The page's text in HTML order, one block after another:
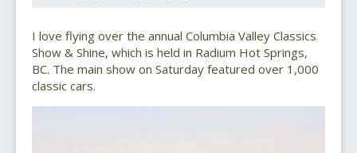
I love flying over the annual Columbia Valley Classics
Show & Shine, which is held in Radium Hot Springs,
BC. The main show on Saturday featured over 1,000
classic cars.